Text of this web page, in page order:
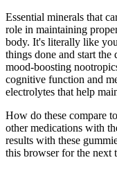
Essential minerals that
role in maintaining
body. It's literally like
things done and start
mood-boosting
cognitive function and
electrolytes that help
How do these compare
other medications with
results with these
this browser for the next